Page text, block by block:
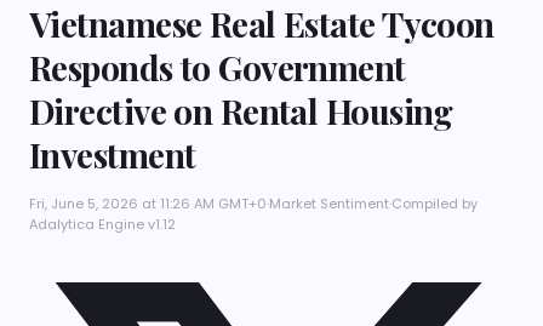
Vietnamese Real Estate Tycoon
Responds to Government
Directive on Rental Housing
Investment
Fri, June 5, 2026 at 11:26 AM GMT+0·Market Sentiment·Compiled by
Adalytica Engine v1.12